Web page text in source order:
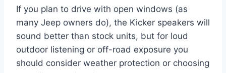
If you plan to drive with open windows (as
many Jeep owners do), the Kicker speakers will
sound better than stock units, but for loud
outdoor listening or off-road exposure you
should consider weather protection or choosing